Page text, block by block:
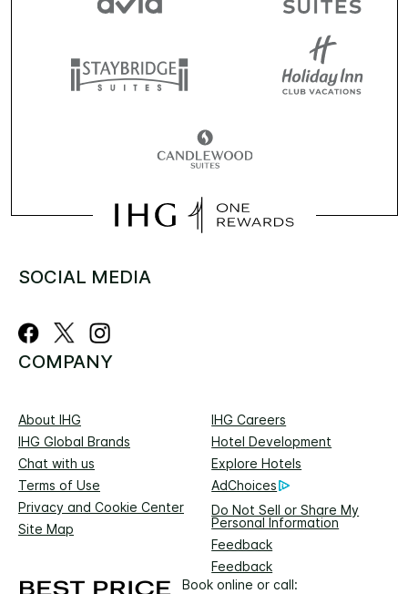
SOCIAL MEDIA
COMPANY
About IHG
IHG Careers
IHG Global Brands
Hotel Development
Chat with us
Explore Hotels
Terms of Use
AdChoices
Privacy and Cookie Center
Do Not Sell or Share My
Personal Information
Site Map
Feedback
Feedback
Book online or call: